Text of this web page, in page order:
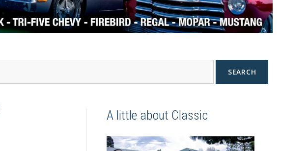
SEARCH
A little about Classic